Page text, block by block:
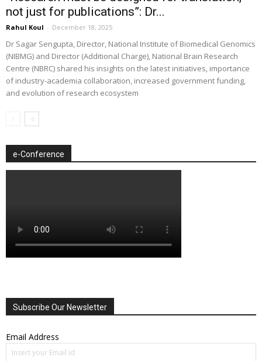
not just for publications”: Dr...
Rahul Koul - December 18, 2025
Dr Sagar Sengupta, Director, National Institute of Biomedical Genomics
(NIBMG) and Director (Additional Charge), National Brain Research
Centre (NBRC) shared his insights on the latest initiatives, importance
of industry-academia collaboration, increased government funding,
and evolution of research ecosystem
e-Conference
Subscribe Our Newsletter
Email Address